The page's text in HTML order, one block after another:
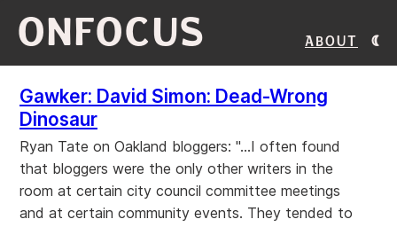
ONFOCUS About
Gawker: David Simon: Dead-Wrong
Dinosaur
Ryan Tate on Oakland bloggers: "...I often found
that bloggers were the only other writers in the
room at certain city council committee meetings
and at certain community events. They tended to